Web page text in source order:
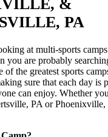
&
PA
at multi-sports
you are probably
of the greatest sports
sure that each day is
can enjoy. Whether
PA or Phoenixville,